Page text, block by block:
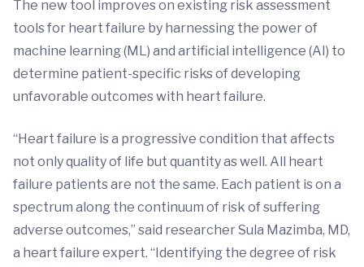
The new tool improves on existing risk assessment
tools for heart failure by harnessing the power of
machine learning (ML) and artificial intelligence (AI) to
determine patient-specific risks of developing
unfavorable outcomes with heart failure.
“Heart failure is a progressive condition that affects
not only quality of life but quantity as well. All heart
failure patients are not the same. Each patient is on a
spectrum along the continuum of risk of suffering
adverse outcomes,” said researcher Sula Mazimba, MD,
a heart failure expert. “Identifying the degree of risk